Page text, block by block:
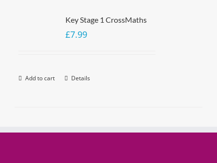
Key Stage 1 CrossMaths
£7.99
Add to cart Details